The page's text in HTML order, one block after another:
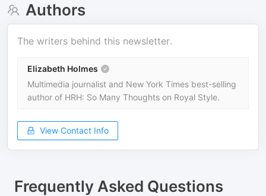
Authors
The writers behind this newsletter.
Elizabeth Holmes
Multimedia journalist and New York Times best-selling
author of HRH: So Many Thoughts on Royal Style.
View Contact Info
Frequently Asked Questions